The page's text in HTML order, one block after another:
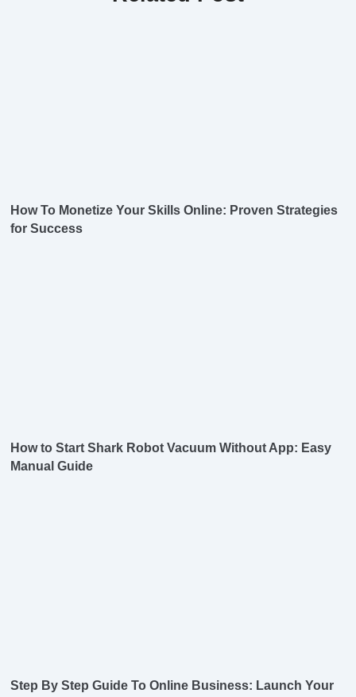
How To Monetize Your Skills Online: Proven Strategies
for Success
How to Start Shark Robot Vacuum Without App: Easy
Manual Guide
Step By Step Guide To Online Business: Launch Your